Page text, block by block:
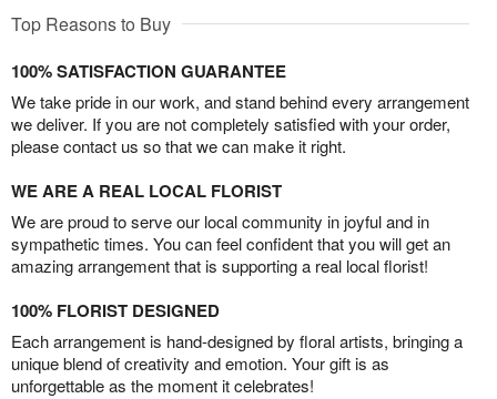
Top Reasons to Buy
100% SATISFACTION GUARANTEE
We take pride in our work, and stand behind every arrangement
we deliver. If you are not completely satisfied with your order,
please contact us so that we can make it right.
WE ARE A REAL LOCAL FLORIST
We are proud to serve our local community in joyful and in
sympathetic times. You can feel confident that you will get an
amazing arrangement that is supporting a real local florist!
100% FLORIST DESIGNED
Each arrangement is hand-designed by floral artists, bringing a
unique blend of creativity and emotion. Your gift is as
unforgettable as the moment it celebrates!